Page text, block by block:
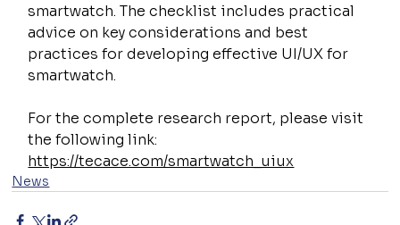
smartwatch. The checklist includes practical
advice on key considerations and best
practices for developing effective UI/UX for
smartwatch.
For the complete research report, please visit
the following link:
https://tecace.com/smartwatch_uiux
News